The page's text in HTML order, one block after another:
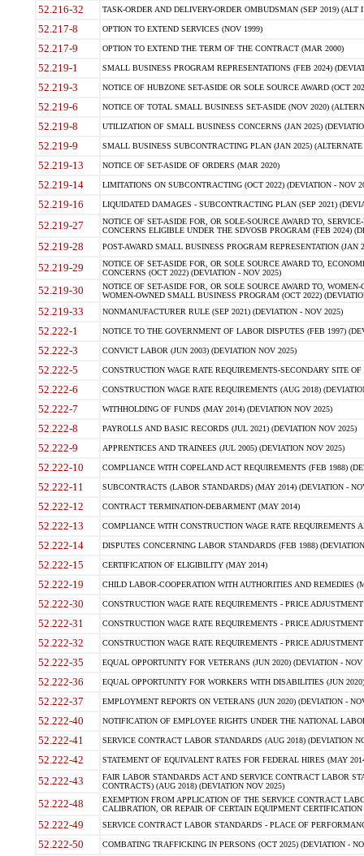
52.216-32 TASK-ORDER AND DELIVERY-ORDER OMBUDSMAN (SEP 2019) (ALT I
52.217-8 OPTION TO EXTEND SERVICES (NOV 1999)
52.217-9 OPTION TO EXTEND THE TERM OF THE CONTRACT (MAR 2000)
52.219-1 SMALL BUSINESS PROGRAM REPRESENTATIONS (FEB 2024)
52.219-3 NOTICE OF HUBZONE SET-ASIDE OR SOLE SOURCE AWARD (OCT
52.219-6 NOTICE OF TOTAL SMALL BUSINESS SET-ASIDE (NOV 2020)
52.219-8 UTILIZATION OF SMALL BUSINESS CONCERNS (JAN 2025)
52.219-9 SMALL BUSINESS SUBCONTRACTING PLAN (JAN 2025)
52.219-13 NOTICE OF SET-ASIDE OF ORDERS (MAR 2020)
52.219-14 LIMITATIONS ON SUBCONTRACTING (OCT 2022) (DEVIATION - NOV
52.219-16 LIQUIDATED DAMAGES - SUBCONTRACTING PLAN (SEP 2021)
52.219-27
NOTICE OF SET-ASIDE FOR, OR SOLE-SOURCE AWARD TO,
CONCERNS ELIGIBLE UNDER THE SDVOSB PROGRAM (FEB 2024)
52.219-28 POST-AWARD SMALL BUSINESS PROGRAM REPRESENTATION (JAN
52.219-29
NOTICE OF SET-ASIDE FOR, OR SOLE SOURCE AWARD TO,
CONCERNS (OCT 2022) (DEVIATION - NOV 2025)
52.219-30
NOTICE OF SET-ASIDE FOR, OR SOLE SOURCE AWARD TO,
WOMEN-OWNED SMALL BUSINESS PROGRAM (OCT 2022)
52.219-33 NONMANUFACTURER RULE (SEP 2021) (DEVIATION - NOV 2025)
52.222-1 NOTICE TO THE GOVERNMENT OF LABOR DISPUTES (FEB 1997)
52.222-3 CONVICT LABOR (JUN 2003) (DEVIATION NOV 2025)
52.222-5 CONSTRUCTION WAGE RATE REQUIREMENTS-SECONDARY SITE
52.222-6 CONSTRUCTION WAGE RATE REQUIREMENTS (AUG 2018)
52.222-7 WITHHOLDING OF FUNDS (MAY 2014) (DEVIATION NOV 2025)
52.222-8 PAYROLLS AND BASIC RECORDS (JUL 2021) (DEVIATION NOV 2025)
52.222-9 APPRENTICES AND TRAINEES (JUL 2005) (DEVIATION NOV 2025)
52.222-10 COMPLIANCE WITH COPELAND ACT REQUIREMENTS (FEB 1988)
52.222-11 SUBCONTRACTS (LABOR STANDARDS) (MAY 2014) (DEVIATION -
52.222-12 CONTRACT TERMINATION-DEBARMENT (MAY 2014)
52.222-13 COMPLIANCE WITH CONSTRUCTION WAGE RATE REQUIREMENTS
52.222-14 DISPUTES CONCERNING LABOR STANDARDS (FEB 1988)
52.222-15 CERTIFICATION OF ELIGIBILITY (MAY 2014)
52.222-19 CHILD LABOR-COOPERATION WITH AUTHORITIES AND REMEDIES
52.222-30 CONSTRUCTION WAGE RATE REQUIREMENTS - PRICE
52.222-31 CONSTRUCTION WAGE RATE REQUIREMENTS - PRICE
52.222-32 CONSTRUCTION WAGE RATE REQUIREMENTS - PRICE
52.222-35 EQUAL OPPORTUNITY FOR VETERANS (JUN 2020) (DEVIATION - NOV
52.222-36 EQUAL OPPORTUNITY FOR WORKERS WITH DISABILITIES (JUN
52.222-37 EMPLOYMENT REPORTS ON VETERANS (JUN 2020) (DEVIATION -
52.222-40 NOTIFICATION OF EMPLOYEE RIGHTS UNDER THE NATIONAL
52.222-41 SERVICE CONTRACT LABOR STANDARDS (AUG 2018) (DEVIATION
52.222-42 STATEMENT OF EQUIVALENT RATES FOR FEDERAL HIRES (MAY
52.222-43
FAIR LABOR STANDARDS ACT AND SERVICE CONTRACT LABOR
CONTRACTS) (AUG 2018) (DEVIATION NOV 2025)
52.222-48
EXEMPTION FROM APPLICATION OF THE SERVICE CONTRACT
CALIBRATION, OR REPAIR OF CERTAIN EQUIPMENT
52.222-49 SERVICE CONTRACT LABOR STANDARDS - PLACE OF
52.222-50 COMBATING TRAFFICKING IN PERSONS (OCT 2025) (DEVIATION -